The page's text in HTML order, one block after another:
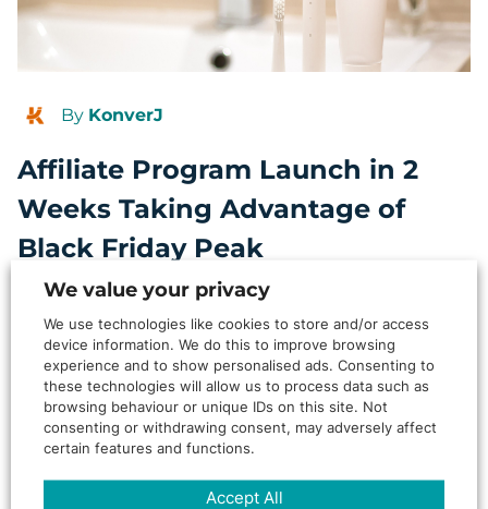
By KonverJ
Affiliate Program Launch in 2
Weeks Taking Advantage of
Black Friday Peak
Background Two weeks. Zero internal resource. Black Friday
looming. Most brands would panic or push the launch – this
one…
Read More
ARTICLE
We value your privacy
We use technologies like cookies to store and/or access
device information. We do this to improve browsing
experience and to show personalised ads. Consenting to
these technologies will allow us to process data such as
browsing behaviour or unique IDs on this site. Not
consenting or withdrawing consent, may adversely affect
certain features and functions.
Accept All